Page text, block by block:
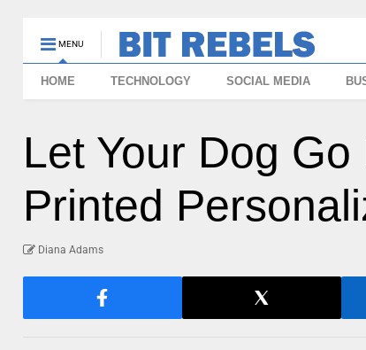
MENU
HOME TECHNOLOGY SOCIAL MEDIA
Let Your Dog
Printed
Diana Adams